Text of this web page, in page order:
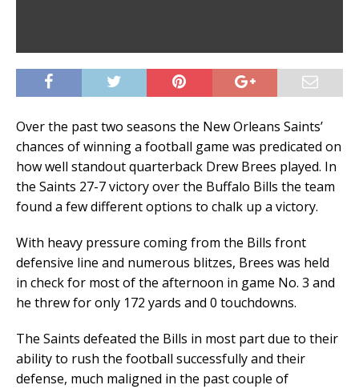
Over the past two seasons the New Orleans Saints’
chances of winning a football game was predicated on
how well standout quarterback Drew Brees played. In
the Saints 27-7 victory over the Buffalo Bills the team
found a few different options to chalk up a victory.
With heavy pressure coming from the Bills front
defensive line and numerous blitzes, Brees was held
in check for most of the afternoon in game No. 3 and
he threw for only 172 yards and 0 touchdowns.
The Saints defeated the Bills in most part due to their
ability to rush the football successfully and their
defense, much maligned in the past couple of